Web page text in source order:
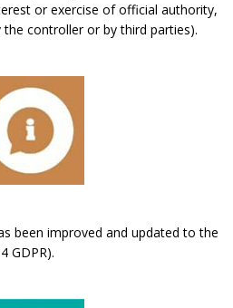
or exercise of official authority,
controller or by third parties).
been improved and updated to the
GDPR).